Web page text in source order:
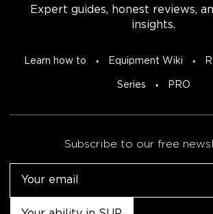
Expert guides, honest reviews,
insights.
Learn how to Equipment Wiki
Series PRO
Subscribe to our free